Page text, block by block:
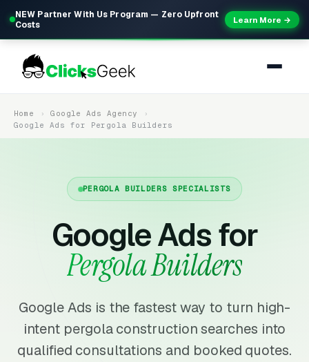
NEW Partner With Us Program — Zero Upfront
Costs
Learn More →
Home
Google Ads Agency
Google Ads for Pergola Builders
PERGOLA BUILDERS SPECIALISTS
Google Ads for
Pergola Builders
Google Ads is the fastest way to turn high-
intent pergola construction searches into
qualified consultations and booked quotes.